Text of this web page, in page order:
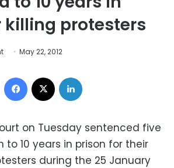
killing protesters
May 22, 2012
Facebook
on Tuesday sentenced five
to 10 years in prison for their
during the 25 January